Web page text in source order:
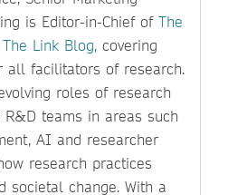
is Editor-in-Chief of The
The Link Blog, covering
all facilitators of research.
roles of research
teams in areas such
AI and researcher
research practices
societal change. With a